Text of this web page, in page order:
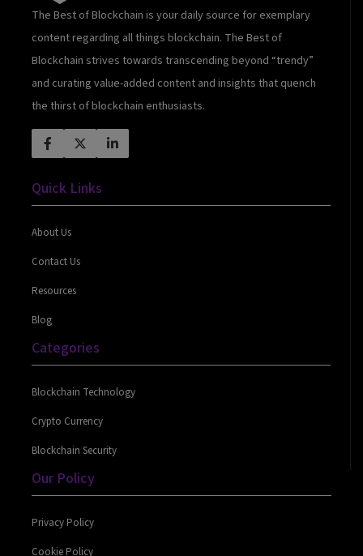
The Best of Blockchain is your daily source for exemplary
content regarding all things blockchain. The Best of
Blockchain strives towards transcending beyond “trendy”
and curating value-added content and insights that quench
the thirst of blockchain enthusiasts.
Quick Links
About Us
Contact Us
Resources
Blog
Categories
Blockchain Technology
Crypto Currency
Blockchain Security
Our Policy
Privacy Policy
Cookie Policy